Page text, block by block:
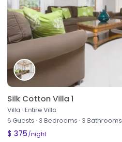
Silk Cotton Villa 1
Villa · Entire Villa
6 Guests · 3 Bedrooms · 3 Bathrooms
$ 375/night